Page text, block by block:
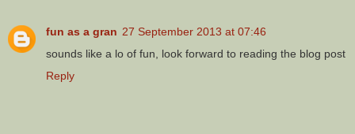
fun as a gran 27 September 2013 at 07:46
sounds like a lo of fun, look forward to reading the blog post
Reply